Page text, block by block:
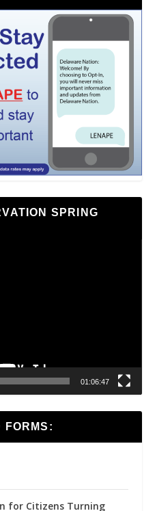
SPRING
01:06:47
FORMS:
for Citizens Turning